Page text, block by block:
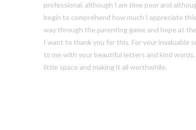
professional, although I am time poor and
begin to comprehend how much I appreciate
way through the parenting game and hope at
I want to thank you for this. For your invaluable
to me with your beautiful letters and kind
little space and making it all worthwhile.